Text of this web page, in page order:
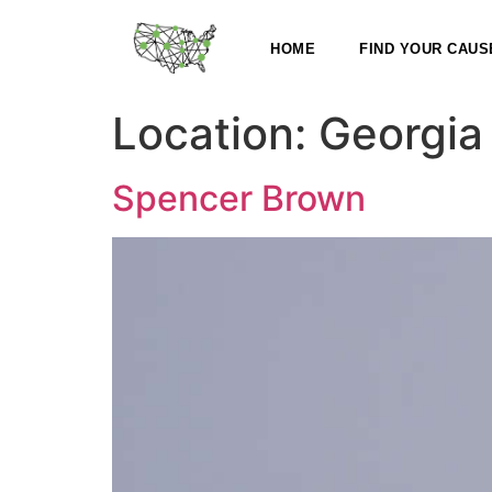
HOME FIND YOUR
Location: Georgia
Spencer Brown